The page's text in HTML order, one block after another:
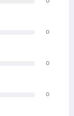
0
0
0